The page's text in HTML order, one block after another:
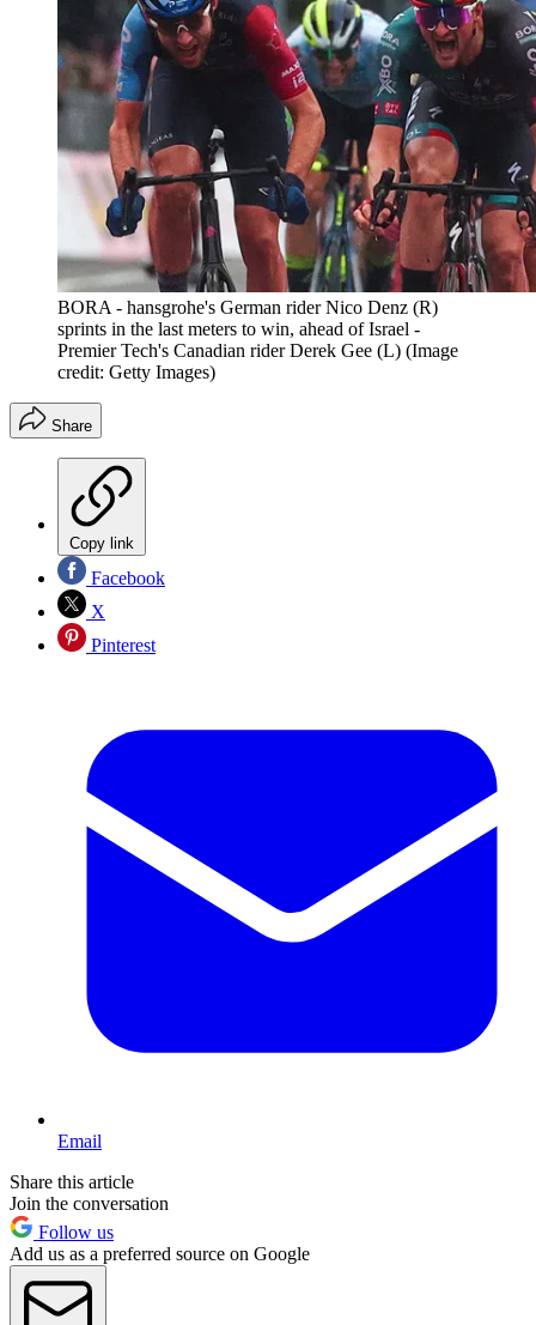
BORA - hansgrohe's German rider Nico Denz (R)
sprints in the last meters to win, ahead of Israel -
Premier Tech's Canadian rider Derek Gee (L) (Image
credit: Getty Images)
Share
Copy link
Facebook
X
Pinterest
Email
Share this article
Join the conversation
Follow us
Add us as a preferred source on Google